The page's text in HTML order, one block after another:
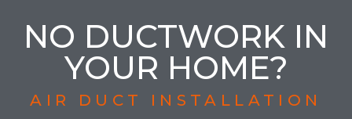
NO DUCTWORK IN
YOUR HOME?
AIR DUCT INSTALLATION